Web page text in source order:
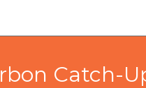
Catch-